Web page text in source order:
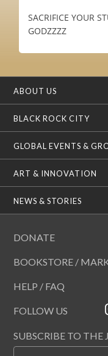
SACRIFICE YOUR
GODZZZZ
ABOUT US
BLACK ROCK CITY
GLOBAL EVENTS &
ART & INNOVATION
NEWS & STORIES
DONATE
BOOKSTORE /
HELP / FAQ
FOLLOW US
SUBSCRIBE TO THE